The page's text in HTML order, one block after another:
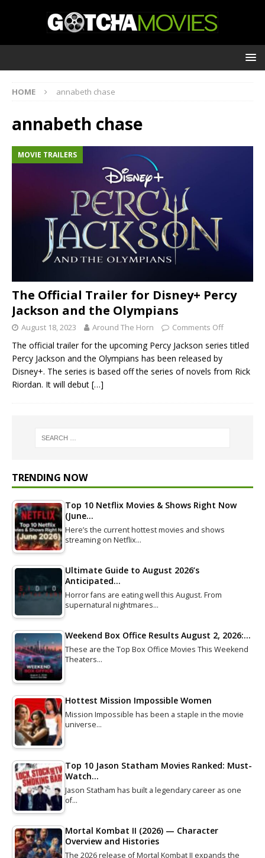
HOME annabeth chase
annabeth chase
MOVIE TRAILERS
The Official Trailer for Disney+ Percy
Jackson and the Olympians
August 18, 2023 Around The Horn Comments Off
The official trailer for the upcoming Percy Jackson series titled
Percy Jackson and the Olympians has been released by
Disney+. The series is based off the series of novels from Rick
Riordan. It will debut […]
TRENDING NOW
Top 10 Netflix Movies & Shows Right Now
(June…
Here’s the current hottest movies and shows
streaming on Netflix…
Ultimate Guide to August 2026’s
Anticipated…
Horror fans are eating well this August. From
supernatural nightmares…
Weekend Box Office Results August 2, 2026:…
These are the Top Box Office Movies This Weekend
Theaters…
Hottest Mission Impossible Women
Mission Impossible has been a staple in the movie
universe…
Top 10 Jason Statham Movies Ranked: Must-
Watch…
Jason Statham has built a legendary career as one
of…
Mortal Kombat II (2026) — Character
Overview and Histories
The 2026 release of Mortal Kombat II expands the